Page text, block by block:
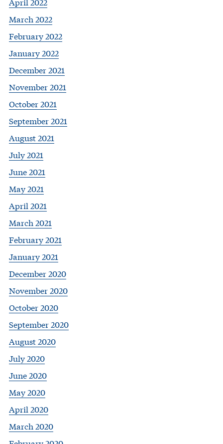
March 2022
February 2022
January 2022
December 2021
November 2021
October 2021
September 2021
August 2021
July 2021
June 2021
May 2021
April 2021
March 2021
February 2021
January 2021
December 2020
November 2020
October 2020
September 2020
August 2020
July 2020
June 2020
May 2020
April 2020
March 2020